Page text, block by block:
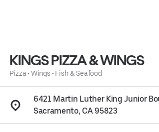
95823
KINGS PIZZA & WINGS
Pizza• Wings • Fish & Seafood
6421 Martin Luther King Junior
Sacramento, CA 95823